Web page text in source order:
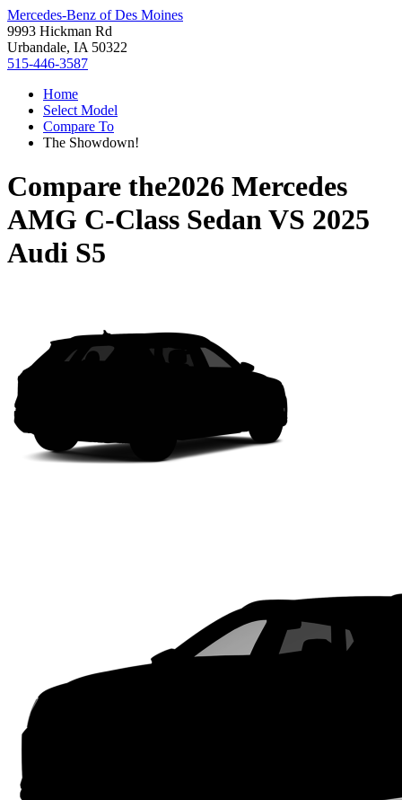
Mercedes-Benz of Des Moines
9993 Hickman Rd
Urbandale, IA 50322
515-446-3587
Home
Select Model
Compare To
The Showdown!
Compare the2026 Mercedes
AMG C-Class SedanVS 2025
Audi S5